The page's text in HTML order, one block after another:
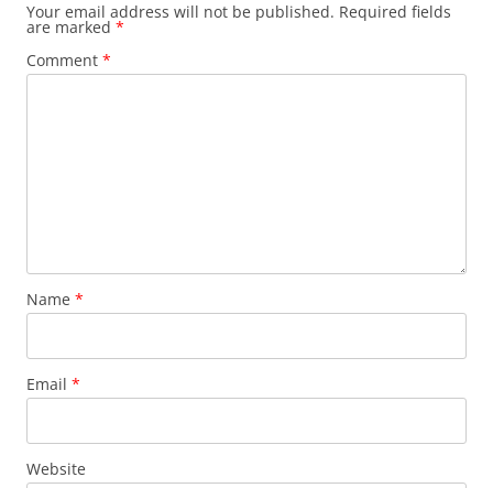
Your email address will not be published. Required fields
are marked *
Comment *
Name *
Email *
Website